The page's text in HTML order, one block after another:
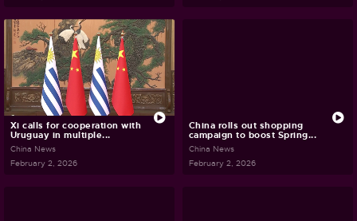
Xi calls for cooperation with
Uruguay in multiple...
China News
February 2, 2026
China rolls out shopping
campaign to boost Spring...
China News
February 2, 2026